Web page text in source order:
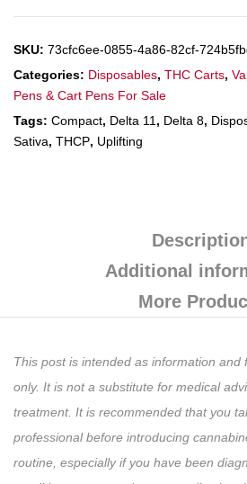
SKU: 73cfc6ee-0855-4a86-82cf-
Categories: Disposables, THC Carts,
Pens & Cart Pens For Sale
Tags: Compact, Delta 11, Delta 8,
Sativa, THCP, Uplifting
Additional
More
This post is intended as information and
only. It is not a substitute for medical
treatment. It is recommended that you
professional before introducing
routine, especially if you have been